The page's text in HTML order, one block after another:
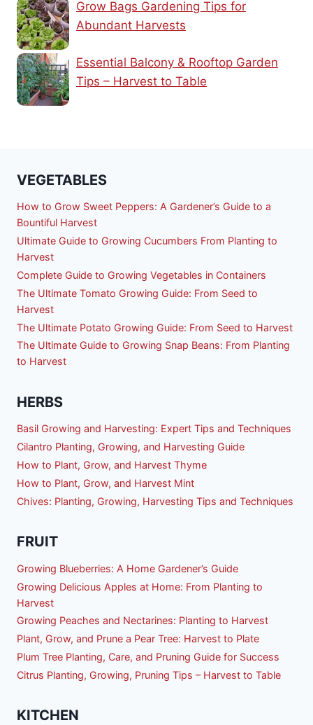
Grow Bags Gardening Tips for
Abundant Harvests
Essential Balcony & Rooftop Garden
Tips – Harvest to Table
VEGETABLES
How to Grow Sweet Peppers: A Gardener’s Guide to a
Bountiful Harvest
Ultimate Guide to Growing Cucumbers From Planting to
Harvest
Complete Guide to Growing Vegetables in Containers
The Ultimate Tomato Growing Guide: From Seed to
Harvest
The Ultimate Potato Growing Guide: From Seed to Harvest
The Ultimate Guide to Growing Snap Beans: From Planting
to Harvest
HERBS
Basil Growing and Harvesting: Expert Tips and Techniques
Cilantro Planting, Growing, and Harvesting Guide
How to Plant, Grow, and Harvest Thyme
How to Plant, Grow, and Harvest Mint
Chives: Planting, Growing, Harvesting Tips and Techniques
FRUIT
Growing Blueberries: A Home Gardener’s Guide
Growing Delicious Apples at Home: From Planting to
Harvest
Growing Peaches and Nectarines: Planting to Harvest
Plant, Grow, and Prune a Pear Tree: Harvest to Plate
Plum Tree Planting, Care, and Pruning Guide for Success
Citrus Planting, Growing, Pruning Tips – Harvest to Table
KITCHEN